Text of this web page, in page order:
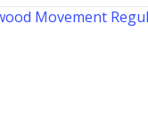
Movement